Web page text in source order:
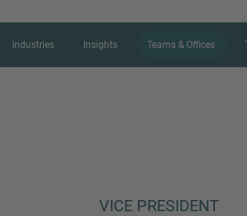
Industries Insights Teams & Offices
VICE PRESIDENT